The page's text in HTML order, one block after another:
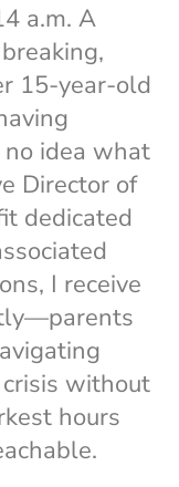
a.m. A
15-year-old
idea what
Director of
dedicated
I receive
without
hours